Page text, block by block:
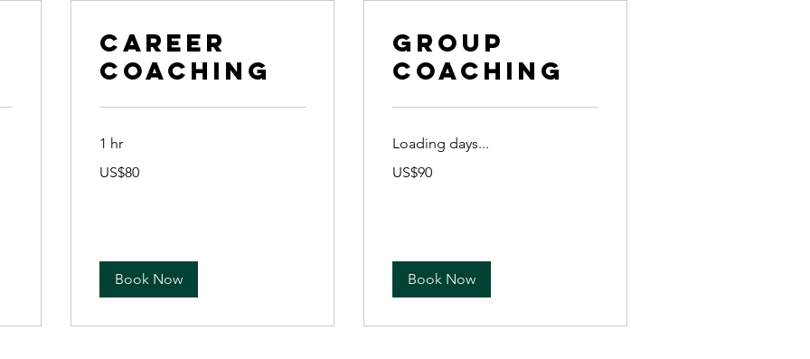
Career
Coaching
1 hr
US
US$80
Book Now
Group
Coaching
Loading days...
US
US$90
Book Now